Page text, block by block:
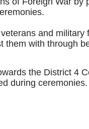
and
them with through
the District 4
during ceremonies.